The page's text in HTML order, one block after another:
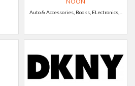
Auto & Accessories, Books, ELectronics, ..